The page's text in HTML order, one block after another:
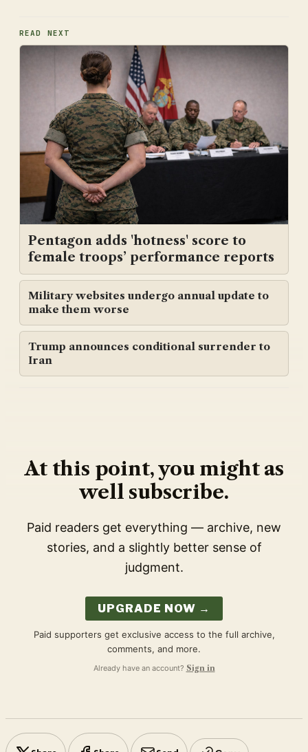
READ NEXT
Pentagon adds 'hotness' score to
female troops’ performance reports
Military websites undergo annual update to
make them worse
Trump announces conditional surrender to
Iran
At this point, you might as
well subscribe.
Paid readers get everything — archive, new
stories, and a slightly better sense of
judgment.
UPGRADE NOW →
Paid supporters get exclusive access to the full archive,
comments, and more.
Already have an account? Sign in